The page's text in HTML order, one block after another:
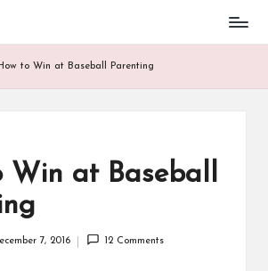
to Win at Baseball Parenting
Win at Baseball
7, 2016 12 Comments